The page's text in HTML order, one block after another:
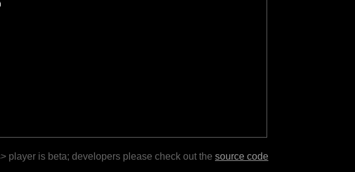
player is beta; developers please check out the source code